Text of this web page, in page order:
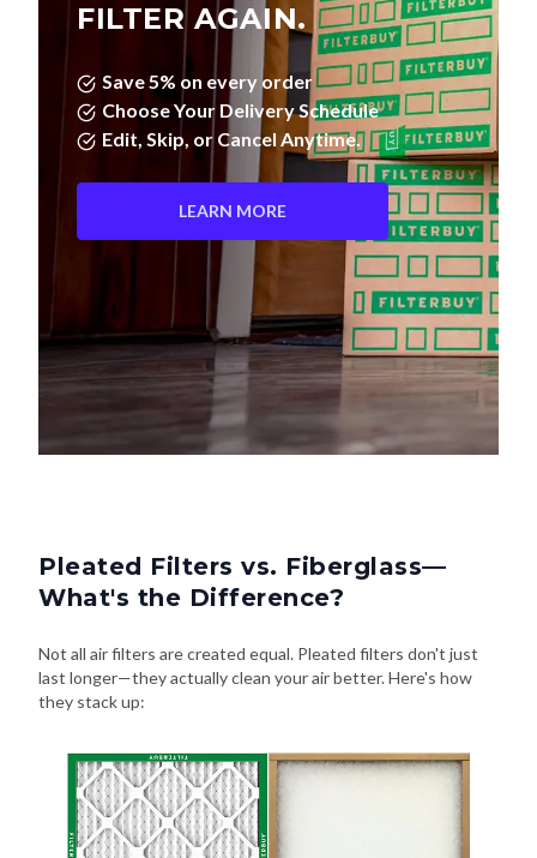
FILTER AGAIN.
Save 5% on every order
Choose Your Delivery Schedule
Edit, Skip, or Cancel Anytime.
LEARN MORE
Pleated Filters vs. Fiberglass—
What's the Difference?
Not all air filters are created equal. Pleated filters don't just
last longer—they actually clean your air better. Here's how
they stack up: